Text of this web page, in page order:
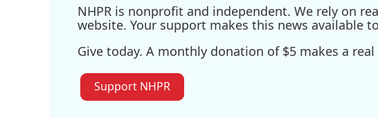
NHPR is nonprofit and independent. We rely on
website. Your support makes this news available
Give today. A monthly donation of $5 makes a
Support NHPR